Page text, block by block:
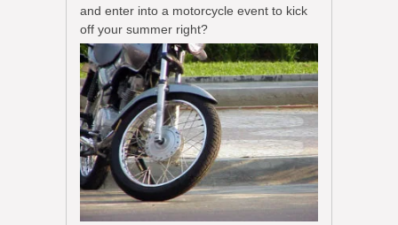
and enter into a motorcycle event to kick
off your summer right?